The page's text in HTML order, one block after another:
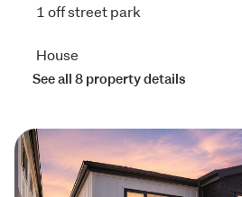
1 off street park
House
See all 8 property details